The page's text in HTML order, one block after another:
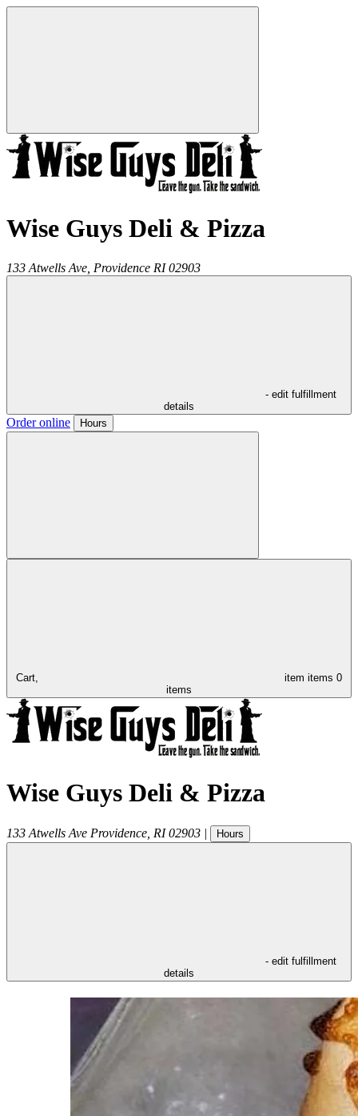
Wise Guys Deli & Pizza
133 Atwells Ave, Providence RI 02903
- edit fulfillment
details
Order online Hours
Cart, item items 0
items
Wise Guys Deli & Pizza
133 Atwells Ave Providence RI 02903 | Hours
- edit fulfillment
details